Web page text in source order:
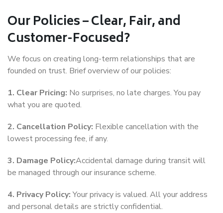
Our Policies – Clear, Fair, and
Customer-Focused?
We focus on creating long-term relationships that are
founded on trust. Brief overview of our policies:
1. Clear Pricing: No surprises, no late charges. You pay
what you are quoted.
2. Cancellation Policy: Flexible cancellation with the
lowest processing fee, if any.
3. Damage Policy:Accidental damage during transit will
be managed through our insurance scheme.
4. Privacy Policy:Your privacy is valued. All your address
and personal details are strictly confidential.